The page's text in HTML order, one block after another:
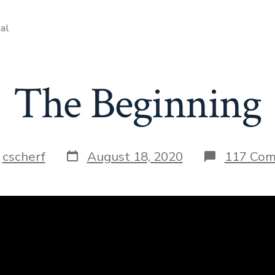
The Beginning
cscherf Post
date
August 18, 2020 117